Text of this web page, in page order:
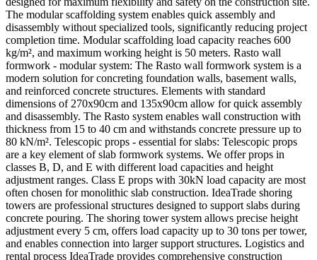
The modular scaffolding system enables quick assembly and
disassembly without specialized tools, significantly reducing project
completion time. Modular scaffolding load capacity reaches 600
kg/m², and maximum working height is 50 meters. Rasto wall
formwork - modular system: The Rasto wall formwork system is a
modern solution for concreting foundation walls, basement walls,
and reinforced concrete structures. Elements with standard
dimensions of 270x90cm and 135x90cm allow for quick assembly
and disassembly. The Rasto system enables wall construction with
thickness from 15 to 40 cm and withstands concrete pressure up to
80 kN/m². Telescopic props - essential for slabs: Telescopic props
are a key element of slab formwork systems. We offer props in
classes B, D, and E with different load capacities and height
adjustment ranges. Class E props with 30kN load capacity are most
often chosen for monolithic slab construction. IdeaTrade shoring
towers are professional structures designed to support slabs during
concrete pouring. The shoring tower system allows precise height
adjustment every 5 cm, offers load capacity up to 30 tons per tower,
and enables connection into larger support structures. Logistics and
rental process IdeaTrade provides comprehensive construction